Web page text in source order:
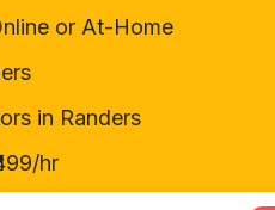
or At-Home
in Randers
hr